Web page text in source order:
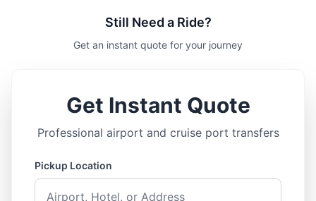
Still Need a Ride?
Get an instant quote for your journey
Get Instant Quote
Professional airport and cruise port transfers
Pickup Location